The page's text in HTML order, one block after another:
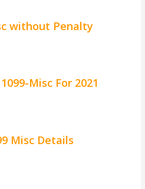
without Penalty
Misc For 2021
Misc Details